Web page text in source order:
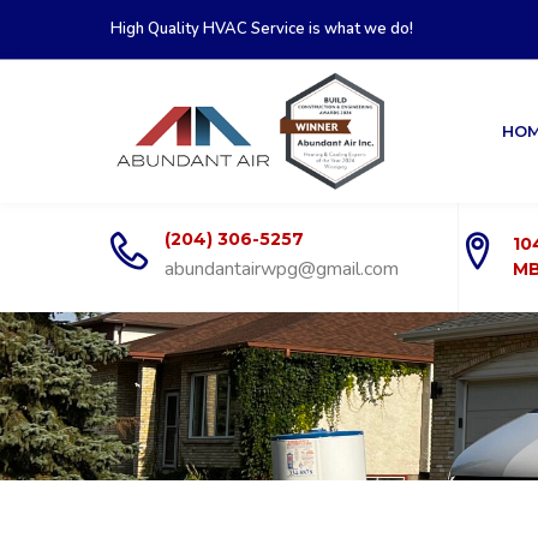
High Quality HVAC Service is what we do!
(204) 306-5257
abundantairwpg@gmail.com